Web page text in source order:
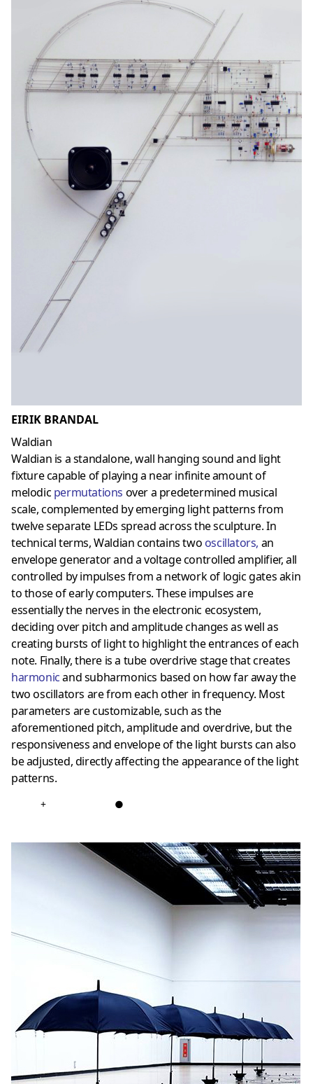
EIRIK BRANDAL
Waldian
Waldian is a standalone, wall hanging sound and light
fixture capable of playing a near infinite amount of
melodic permutations over a predetermined musical
scale, complemented by emerging light patterns from
twelve separate LEDs spread across the sculpture. In
technical terms, Waldian contains two oscillators, an
envelope generator and a voltage controlled amplifier, all
controlled by impulses from a network of logic gates akin
to those of early computers. These impulses are
essentially the nerves in the electronic ecosystem,
deciding over pitch and amplitude changes as well as
creating bursts of light to highlight the entrances of each
note. Finally, there is a tube overdrive stage that creates
harmonicand subharmonics based on how far away the
two oscillators are from each other in frequency. Most
parameters are customizable, such as the
aforementioned pitch, amplitude and overdrive, but the
responsiveness and envelope of the light bursts can also
be adjusted, directly affecting the appearance of the light
patterns.
+ ●